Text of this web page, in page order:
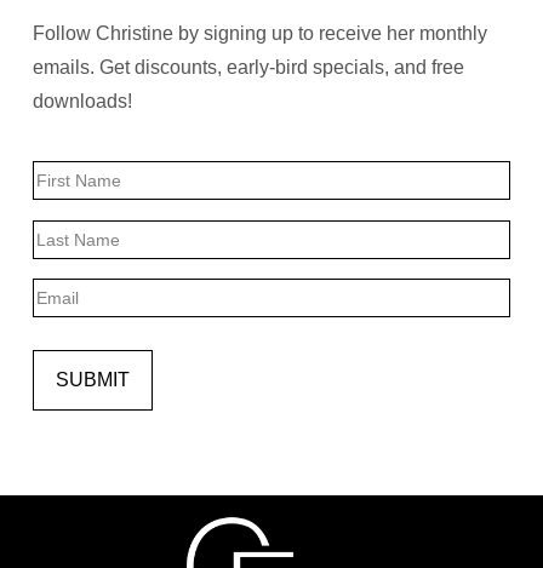
Follow Christine by signing up to receive her monthly
emails. Get discounts, early-bird specials, and free
downloads!
Name
Last
Email
SUBMIT